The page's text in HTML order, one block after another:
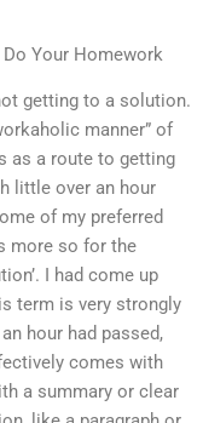
Your Homework
getting to a solution.
manner” of
as a route to getting
little over an hour
of my preferred
more so for the
I had come up
term is very strongly
hour had passed,
comes with
a summary or clear